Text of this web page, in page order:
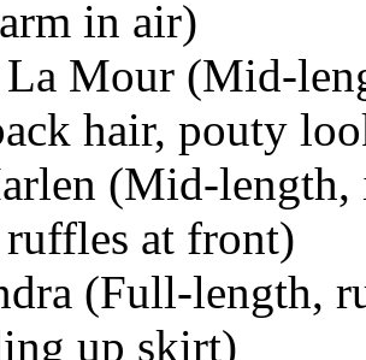
in air)
Mour (Mid-
hair, pouty
(Mid-length,
ruffles at front)
(Full-length,
up skirt)